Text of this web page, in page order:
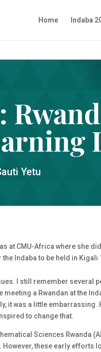
Home Indaba
Yetu
at CMU-Africa where she
Indaba to be held in Kigali
I still remember several
a Rwandan at the
it was a little embarrassing.
to change that.
Sciences Rwanda
these early efforts